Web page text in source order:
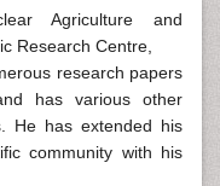
Agriculture and
Research Centre,
research papers
has various other
He has extended his
community with his